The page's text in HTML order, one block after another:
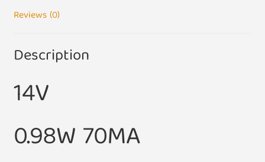
Reviews (0)
Description
14V
0.98W 70MA